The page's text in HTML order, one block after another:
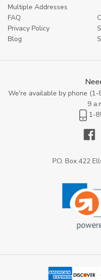
Multiple Addresses
FAQ
Privacy Policy
Blog
We're available by phone (1-
9
1-
P.O. Box 422